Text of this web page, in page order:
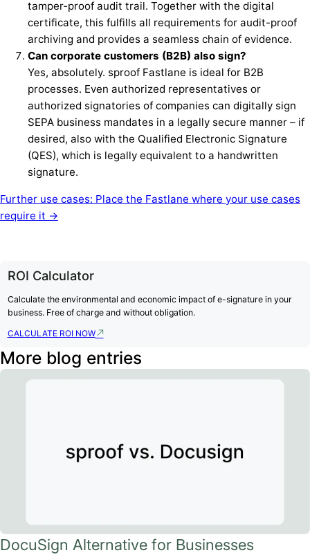
tamper-proof audit trail. Together with the digital
certificate, this fulfills all requirements for audit-proof
archiving and provides a seamless chain of evidence.
Can corporate customers (B2B) also sign?
Yes, absolutely. sproof Fastlane is ideal for B2B
processes. Even authorized representatives or
authorized signatories of companies can digitally sign
SEPA business mandates in a legally secure manner – if
desired, also with the Qualified Electronic Signature
(QES), which is legally equivalent to a handwritten
signature.
Further use cases: Place the Fastlane where your use cases
require it →
ROI Calculator
Calculate the environmental and economic impact of e-signature in your
business. Free of charge and without obligation.
CALCULATE ROI NOW
More blog entries
DocuSign Alternative for Businesses